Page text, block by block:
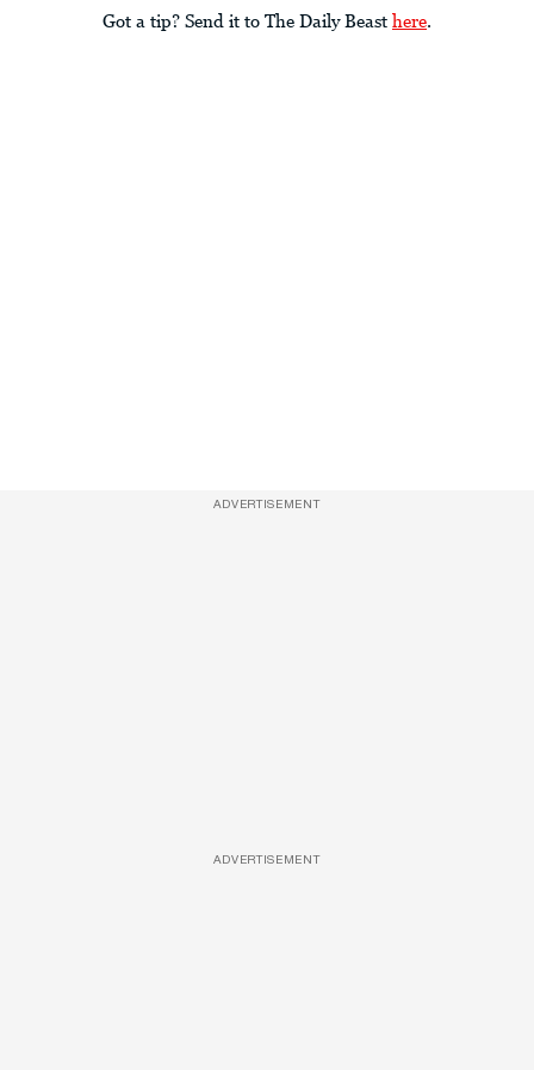
Got a tip? Send it to The Daily Beast here.
ADVERTISEMENT
ADVERTISEMENT